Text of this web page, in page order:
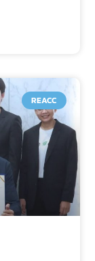
REACC